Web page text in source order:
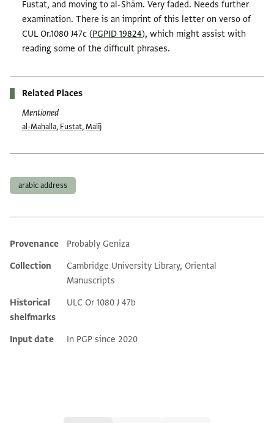
Fustat, and moving to al-Shām. Very faded. Needs further
examination. There is an imprint of this letter on verso of
CUL Or.1080 J47c (PGPID 19824), which might assist with
reading some of the difficult phrases.
Related Places
Mentioned
al-Maḥalla, Fustat,Malīj
arabic address
Additional metadata
Provenance
Probably Geniza
Collection
Cambridge University Library, Oriental
Manuscripts
Historical
shelfmarks
ULC Or 1080 J 47b
Input date In PGP since 2020